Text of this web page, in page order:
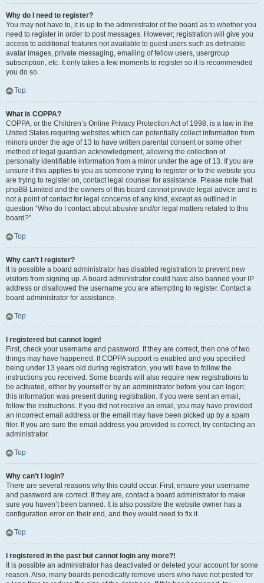
Why do I need to register?
You may not have to, it is up to the administrator of the board as to whether you
need to register in order to post messages. However; registration will give you
access to additional features not available to guest users such as definable
avatar images, private messaging, emailing of fellow users, usergroup
subscription, etc. It only takes a few moments to register so it is recommended
you do so.
Top
What is COPPA?
COPPA, or the Children’s Online Privacy Protection Act of 1998, is a law in the
United States requiring websites which can potentially collect information from
minors under the age of 13 to have written parental consent or some other
method of legal guardian acknowledgment, allowing the collection of
personally identifiable information from a minor under the age of 13. If you are
unsure if this applies to you as someone trying to register or to the website you
are trying to register on, contact legal counsel for assistance. Please note that
phpBB Limited and the owners of this board cannot provide legal advice and is
not a point of contact for legal concerns of any kind, except as outlined in
question “Who do I contact about abusive and/or legal matters related to this
board?”.
Top
Why can’t I register?
It is possible a board administrator has disabled registration to prevent new
visitors from signing up. A board administrator could have also banned your IP
address or disallowed the username you are attempting to register. Contact a
board administrator for assistance.
Top
I registered but cannot login!
First, check your username and password. If they are correct, then one of two
things may have happened. If COPPA support is enabled and you specified
being under 13 years old during registration, you will have to follow the
instructions you received. Some boards will also require new registrations to
be activated, either by yourself or by an administrator before you can logon;
this information was present during registration. If you were sent an email,
follow the instructions. If you did not receive an email, you may have provided
an incorrect email address or the email may have been picked up by a spam
filer. If you are sure the email address you provided is correct, try contacting an
administrator.
Top
Why can’t I login?
There are several reasons why this could occur. First, ensure your username
and password are correct. If they are, contact a board administrator to make
sure you haven’t been banned. It is also possible the website owner has a
configuration error on their end, and they would need to fix it.
Top
I registered in the past but cannot login any more?!
It is possible an administrator has deactivated or deleted your account for some
reason. Also, many boards periodically remove users who have not posted for